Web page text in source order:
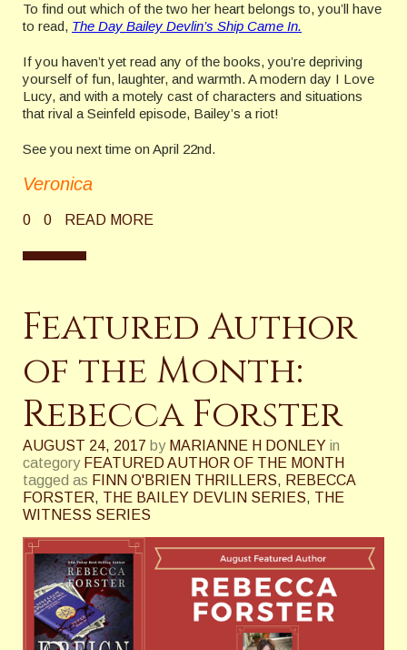
To find out which of the two her heart belongs to, you’ll have
to read, The Day Bailey Devlin’s Ship Came In.
If you haven’t yet read any of the books, you’re depriving
yourself of fun, laughter, and warmth. A modern day I Love
Lucy, and with a motely cast of characters and situations
that rival a Seinfeld episode, Bailey’s a riot!
See you next time on April 22nd.
Veronica
0 0 READ MORE
Featured Author
of the Month:
Rebecca Forster
AUGUST 24, 2017 by MARIANNE H DONLEY in
category FEATURED AUTHOR OF THE MONTH
tagged as FINN O'BRIEN THRILLERS, REBECCA
FORSTER, THE BAILEY DEVLIN SERIES, THE
WITNESS SERIES